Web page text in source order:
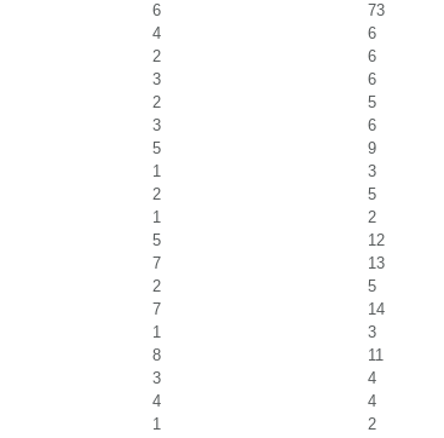
6
73
4
6
2
6
3
6
2
5
3
6
5
9
1
3
2
5
1
2
5
12
7
13
2
5
7
14
1
3
8
11
3
4
4
4
1 2